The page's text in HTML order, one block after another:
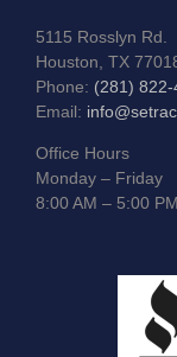
5115 Rosslyn Rd.
Houston, TX
Phone: (281)
Email:
Office Hours
Monday – Friday
8:00 AM – 5:00